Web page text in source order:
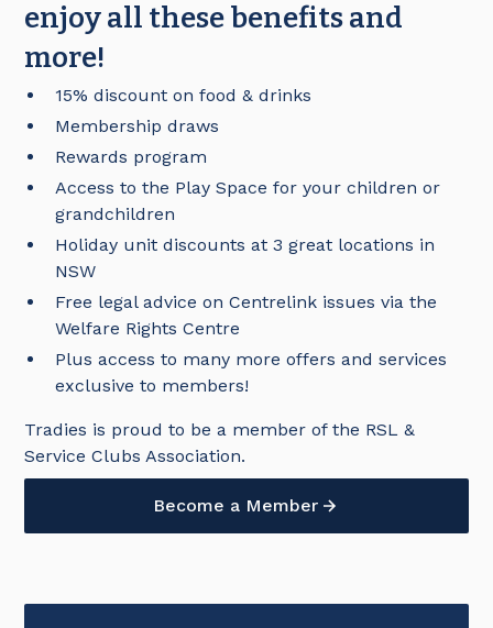
enjoy all these benefits and
more!
15% discount on food & drinks
Membership draws
Rewards program
Access to the Play Space for your children or
grandchildren
Holiday unit discounts at 3 great locations in
NSW
Free legal advice on Centrelink issues via the
Welfare Rights Centre
Plus access to many more offers and services
exclusive to members!
Tradies is proud to be a member of the RSL &
Service Clubs Association.
Become a Member